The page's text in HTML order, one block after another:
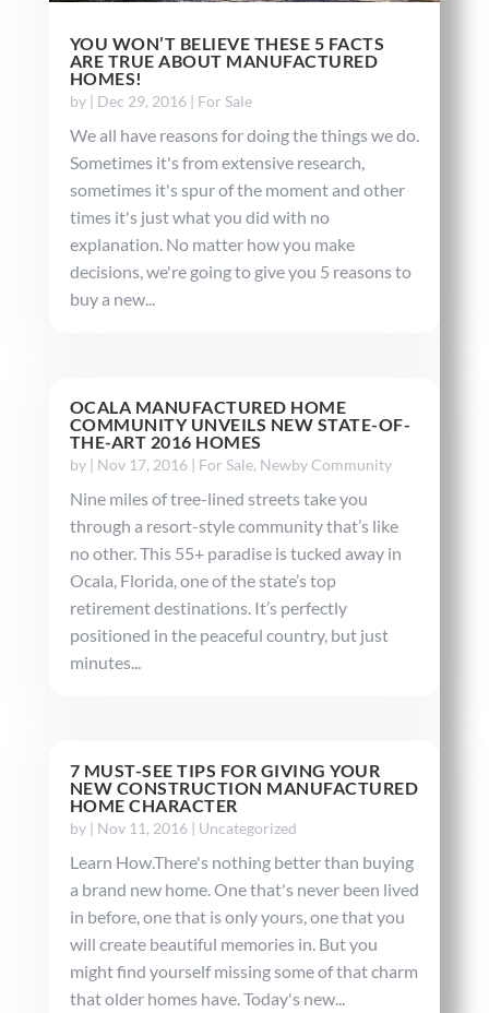
YOU WON’T BELIEVE THESE 5 FACTS
ARE TRUE ABOUT MANUFACTURED
HOMES!
by | Dec 29, 2016| For Sale
We all have reasons for doing the things we do.
Sometimes it's from extensive research,
sometimes it's spur of the moment and other
times it's just what you did with no
explanation. No matter how you make
decisions, we're going to give you 5 reasons to
buy a new...
OCALA MANUFACTURED HOME
COMMUNITY UNVEILS NEW STATE-OF-
THE-ART 2016 HOMES
by | Nov 17, 2016| For Sale, Newby Community
Nine miles of tree-lined streets take you
through a resort-style community that’s like
no other. This 55+ paradise is tucked away in
Ocala, Florida, one of the state’s top
retirement destinations. It’s perfectly
positioned in the peaceful country, but just
minutes...
7 MUST-SEE TIPS FOR GIVING YOUR
NEW CONSTRUCTION MANUFACTURED
HOME CHARACTER
by | Nov 11, 2016| Uncategorized
Learn How.There's nothing better than buying
a brand new home. One that's never been lived
in before, one that is only yours, one that you
will create beautiful memories in. But you
might find yourself missing some of that charm
that older homes have. Today's new...